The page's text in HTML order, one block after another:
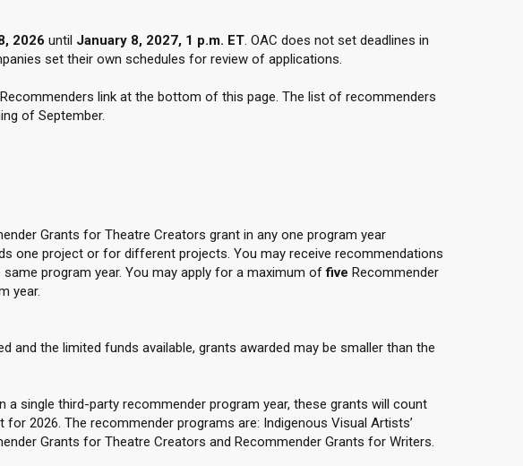
2026 until January 8, 2027, 1 p.m. ET. OAC does not set deadlines in
set their own schedules for review of applications.
link at the bottom of this page. The list of recommenders
of September.
Grants for Theatre Creators grant in any one program year
one project or for different projects. You may receive recommendations
program year. You may apply for a maximum offive Recommender
year.
and the limited funds available, grants awarded may be smaller than the
a single third-party recommender program year, these grants will count
2026. The recommender programs are: Indigenous Visual Artists’
Grants for Theatre Creators and Recommender Grants for Writers.